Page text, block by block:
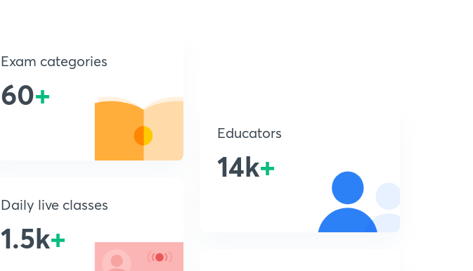
Exam categories
60+
Daily live classes
1.5k+
Educators
14k+